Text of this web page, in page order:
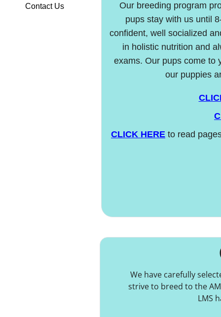
Contact Us
We have carefully
strive to breed to the
LMS
Our breeding program
pups stay with us until
confident, well socialized
in holistic nutrition and
exams. Our pups come to
our puppies
CLICK HERE to read